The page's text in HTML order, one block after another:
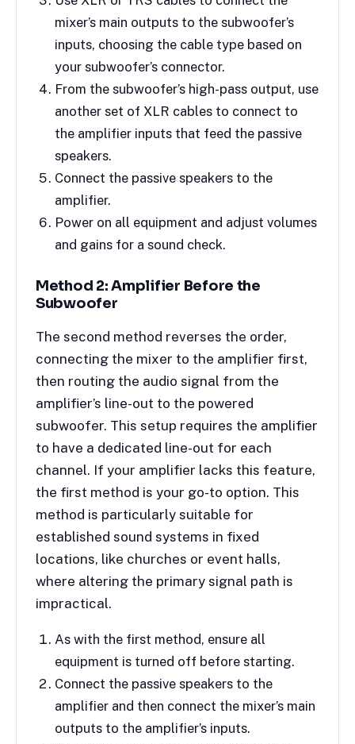
mixer’s main outputs to the subwoofer’s
inputs, choosing the cable type based on
your subwoofer’s connector.
From the subwoofer’s high-pass output, use
another set of XLR cables to connect to
the amplifier inputs that feed the passive
speakers.
Connect the passive speakers to the
amplifier.
Power on all equipment and adjust volumes
and gains for a sound check.
Method 2: Amplifier Before the
Subwoofer
The second method reverses the order,
connecting the mixer to the amplifier first,
then routing the audio signal from the
amplifier’s line-out to the powered
subwoofer. This setup requires the amplifier
to have a dedicated line-out for each
channel. If your amplifier lacks this feature,
the first method is your go-to option. This
method is particularly suitable for
established sound systems in fixed
locations, like churches or event halls,
where altering the primary signal path is
impractical.
As with the first method, ensure all
equipment is turned off before starting.
Connect the passive speakers to the
amplifier and then connect the mixer’s main
outputs to the amplifier’s inputs.